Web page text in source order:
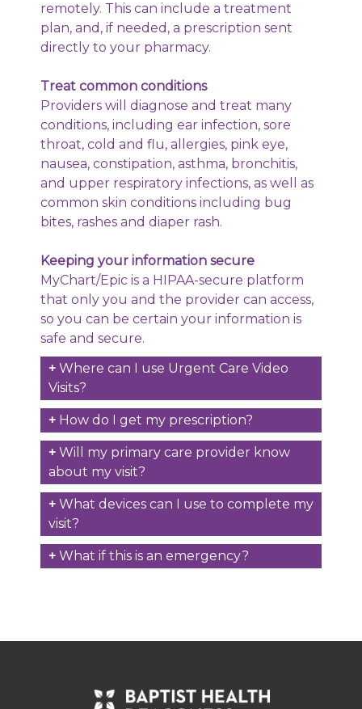
remotely. This can include a treatment
plan, and, if needed, a prescription sent
directly to your pharmacy.
Treat common conditions
Providers will diagnose and treat many
conditions, including ear infection, sore
throat, cold and flu, allergies, pink eye,
nausea, constipation, asthma, bronchitis,
and upper respiratory infections, as well as
common skin conditions including bug
bites, rashes and diaper rash.
Keeping your information secure
MyChart/Epic is a HIPAA-secure platform
that only you and the provider can access,
so you can be certain your information is
safe and secure.
Where can I use Urgent Care Video
Visits?
How do I get my prescription?
Will my primary care provider know
about my visit?
What devices can I use to complete my
visit?
What if this is an emergency?